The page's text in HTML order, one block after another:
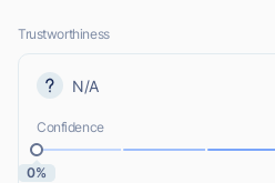
Trustworthiness
N/A
Confidence
0%